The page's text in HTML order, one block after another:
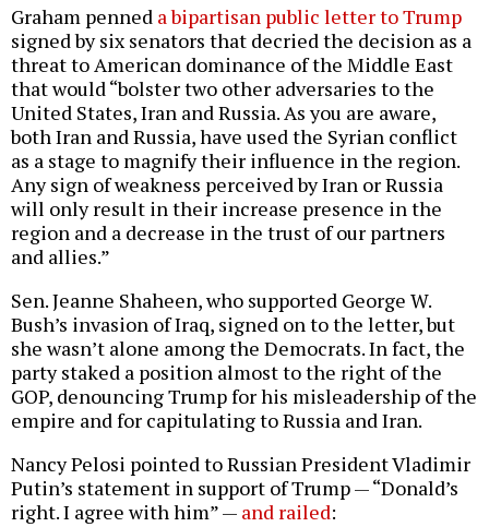
Graham penned a bipartisan public letter to Trump
signed by six senators that decried the decision as a
threat to American dominance of the Middle East
that would “bolster two other adversaries to the
United States, Iran and Russia. As you are aware,
both Iran and Russia, have used the Syrian conflict
as a stage to magnify their influence in the region.
Any sign of weakness perceived by Iran or Russia
will only result in their increase presence in the
region and a decrease in the trust of our partners
and allies.”
Sen. Jeanne Shaheen, who supported George W.
Bush’s invasion of Iraq, signed on to the letter, but
she wasn’t alone among the Democrats. In fact, the
party staked a position almost to the right of the
GOP, denouncing Trump for his misleadership of the
empire and for capitulating to Russia and Iran.
Nancy Pelosi pointed to Russian President Vladimir
Putin’s statement in support of Trump — “Donald’s
right. I agree with him” — and railed: